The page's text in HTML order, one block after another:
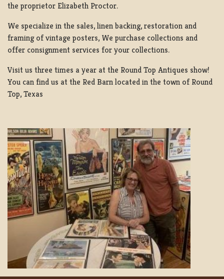
the proprietor Elizabeth Proctor.
We specialize in the sales, linen backing, restoration and
framing of vintage posters, We purchase collections and
offer consignment services for your collections.
Visit us three times a year at the Round Top Antiques show!
You can find us at the Red Barn located in the town of Round
Top, Texas